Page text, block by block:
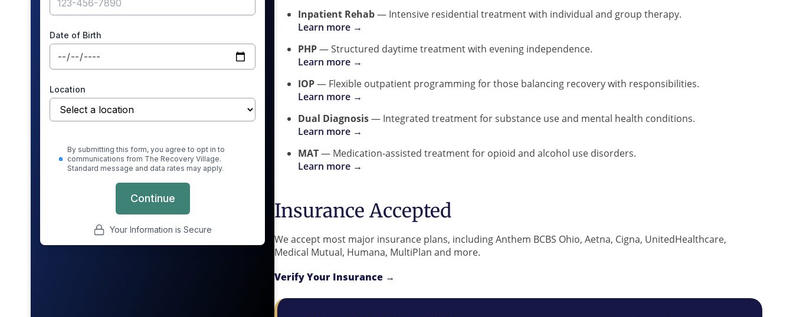
Inpatient Rehab— Intensive residential treatment with individual and group therapy.
Learn more →
PHP— Structured daytime treatment with evening independence.
Learn more →
IOP— Flexible outpatient programming for those balancing recovery with responsibilities.
Learn more →
Dual Diagnosis— Integrated treatment for substance use and mental health conditions.
Learn more →
MAT— Medication-assisted treatment for opioid and alcohol use disorders.
Learn more →
Insurance Accepted
We accept most major insurance plans, including Anthem BCBS Ohio, Aetna, Cigna, UnitedHealthcare,
Medical Mutual, Humana, MultiPlan and more.
Verify Your Insurance →